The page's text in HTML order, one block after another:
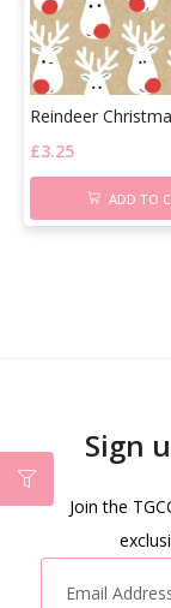
Reindeer
£3.25
ADD TO
Sign
Join the